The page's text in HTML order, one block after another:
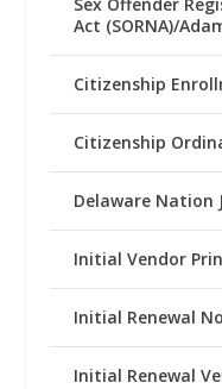
Sex Offender
Act (SORNA)/
Citizenship
Citizenship
Delaware Nation
Initial Vendor
Initial Renewal
Initial Renewal